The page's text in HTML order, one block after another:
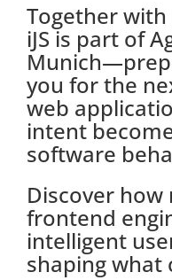
Together with
iJS is part of
you for the
web
intent
software
Discover how
frontend
intelligent
shaping what